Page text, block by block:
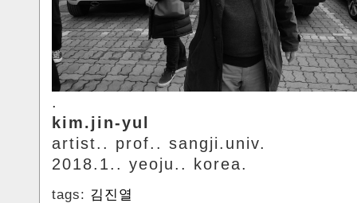
.
kim.jin-yul
artist.. prof.. sangji.univ.
2018.1.. yeoju.. korea.
tags: 김진열